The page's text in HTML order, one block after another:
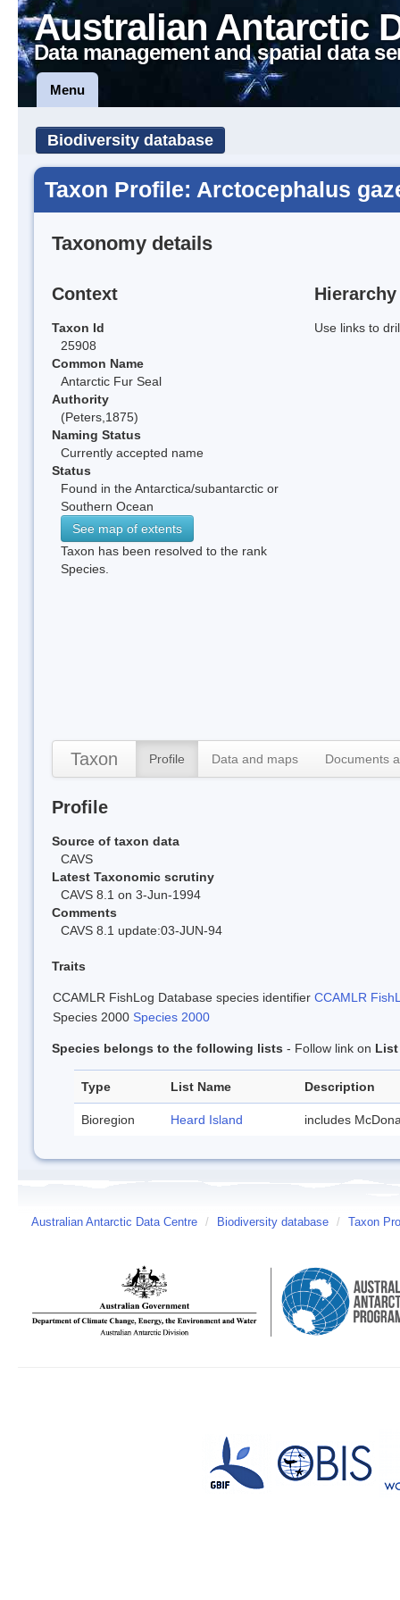
Australian Antarctic
Data management and spatial data
Menu
Biodiversity database
Taxon Profile: Arctocephalus
Taxonomy details
Context
Taxon Id
25908
Common Name
Antarctic Fur Seal
Authority
(Peters,1875)
Naming Status
Currently accepted name
Status
Found in the Antarctica/subantarctic or
Southern Ocean
See map of extents
Taxon has been resolved to the rank
Species.
Hierarchy
Use links to
Taxon Profile Data and maps Documents
Profile
Source of taxon data
CAVS
Latest Taxonomic scrutiny
CAVS 8.1 on 3-Jun-1994
Comments
CAVS 8.1 update:03-JUN-94
Traits
CCAMLR FishLog Database species identifier CCAMLR
Species 2000 Species 2000
Species belongs to the following lists - Follow link on List
Type List Name Description
Bioregion Heard Island includes
Australian Antarctic Data Centre / Biodiversity database / Taxon